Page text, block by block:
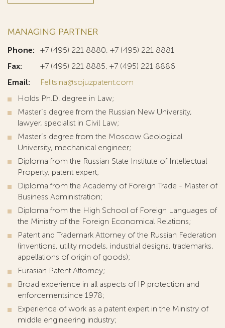
MANAGING PARTNER
Phone:
+7 (495) 221 8880, +7 (495) 221 8881
Fax:
+7 (495) 221 8885, +7 (495) 221 8886
Email:
Felitsina@sojuzpatent.com
Holds Ph.D. degree in Law;
Master’s degree from the Russian New University,
lawyer, specialist in Civil Law;
Master’s degree from the Moscow Geological
University, mechanical engineer;
Diploma from the Russian State Institute of Intellectual
Property, patent expert;
Diploma from the Academy of Foreign Trade - Master of
Business Administration;
Diploma from the High School of Foreign Languages of
the Ministry of the Foreign Economical Relations;
Patent and Trademark Attorney of the Russian Federation
(inventions, utility models, industrial designs, trademarks,
appellations of origin of goods);
Eurasian Patent Attorney;
Broad experience in all aspects of IP protection and
enforcementsince 1978;
Experience of work as a patent expert in the Ministry of
middle engineering industry;